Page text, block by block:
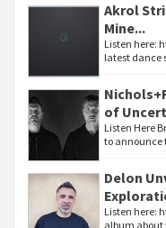
Akrol
Mine...
Listen here:
latest dance
of
Listen Here
to announce
Delon
Listen here:
album about